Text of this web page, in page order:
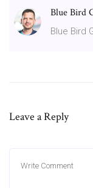
Blue Bird
Blue Bird
Leave a Reply